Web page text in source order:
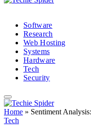
Software
Research
Web Hosting
Systems
Hardware
Tech
Security
Home » Sentiment
Tech